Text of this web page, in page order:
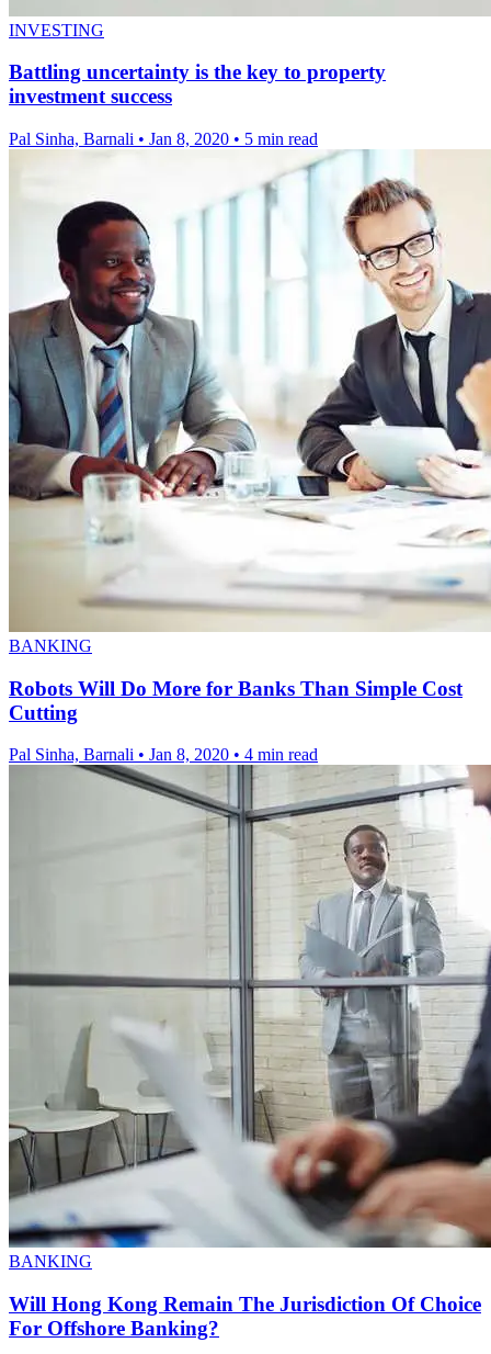
INVESTING
Battling uncertainty is the key to property
investment success
Pal Sinha, Barnali • Jan 8, 2020 • 5 min read
BANKING
Robots Will Do More for Banks Than Simple Cost
Cutting
Pal Sinha, Barnali • Jan 8, 2020 • 4 min read
BANKING
Will Hong Kong Remain The Jurisdiction Of Choice
For Offshore Banking?